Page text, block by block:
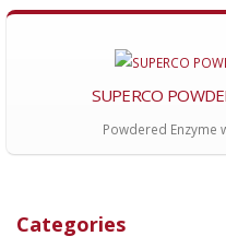
Categories
SUPERCO
Powdered Enzyme